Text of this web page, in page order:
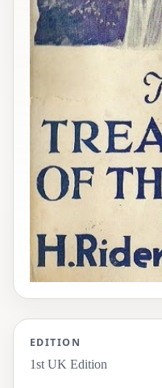
EDITION
1st UK Edition